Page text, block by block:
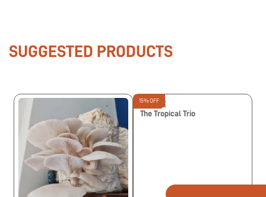
SUGGESTED PRODUCTS
15% OFF
The Tropical Trio